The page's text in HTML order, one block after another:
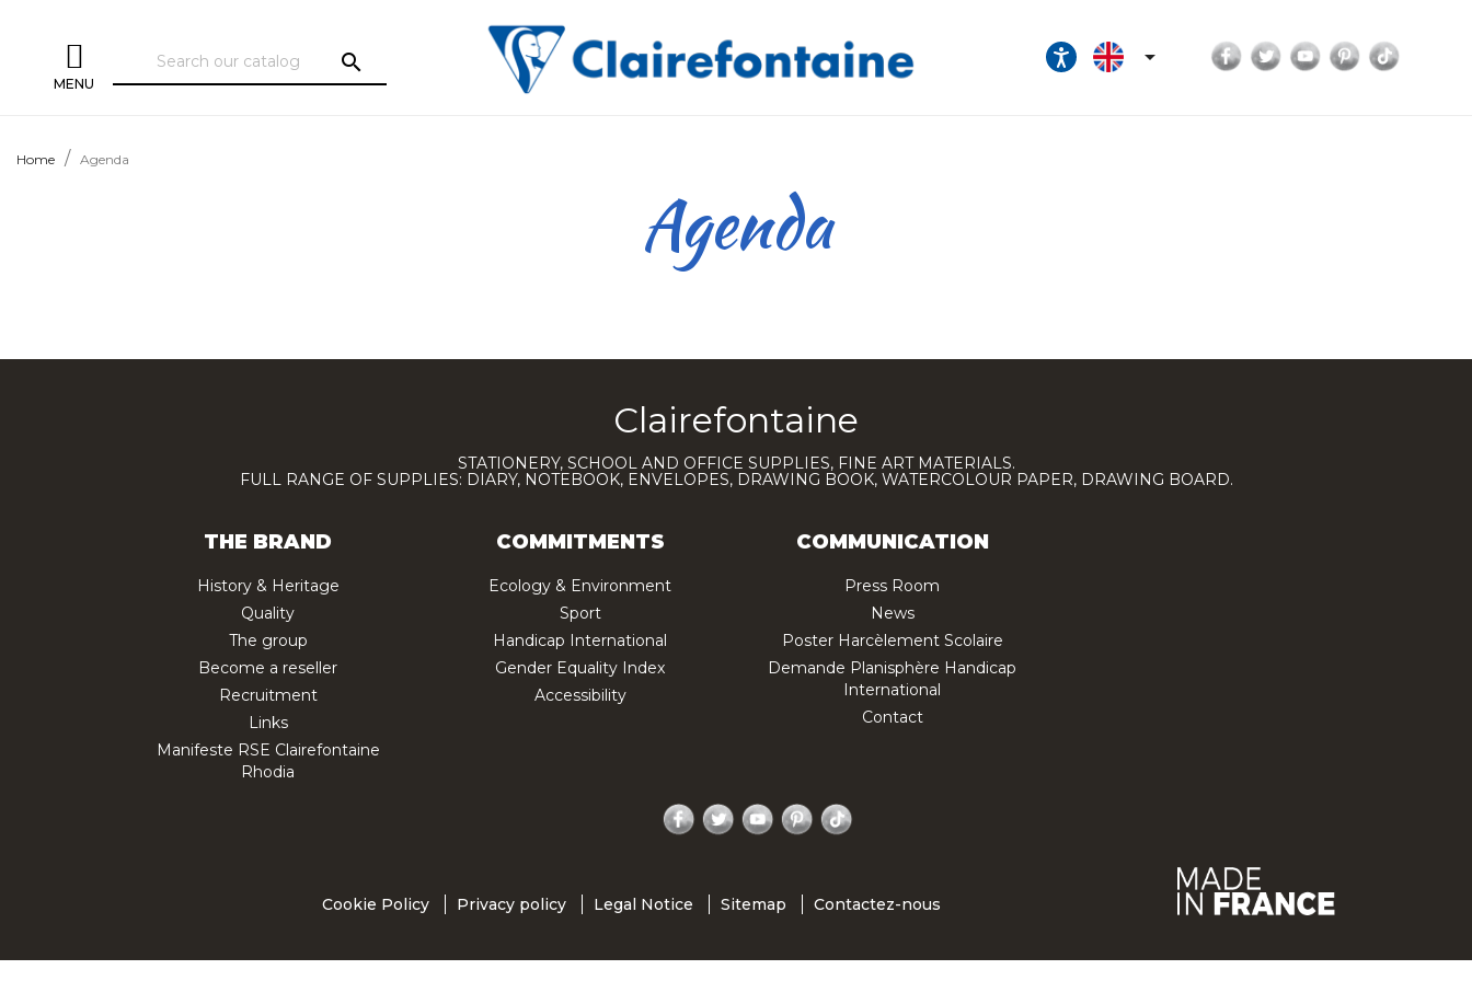
MENU
search  Facebook
TwitterYouTubePinterest
Home Agenda
Agenda
Clairefontaine
STATIONERY, SCHOOL AND OFFICE SUPPLIES, FINE ART MATERIALS.
FULL RANGE OF SUPPLIES: DIARY, NOTEBOOK, ENVELOPES, DRAWING BOOK, WATERCOLOUR PAPER, DRAWING BOARD.
THE BRAND
History & Heritage
Quality
The group
Become a reseller
Recruitment
Links
Manifeste RSE Clairefontaine
Rhodia
COMMITMENTS
Ecology & Environment
Sport
Handicap International
Gender Equality Index
Accessibility
COMMUNICATION
Press Room
News
Poster Harcèlement Scolaire
Demande Planisphère Handicap
International
Contact
Facebook
TwitterYouTubePinterest
Cookie Policy Privacy policy Legal Notice Sitemap Contactez-nous